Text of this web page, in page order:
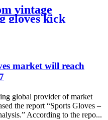
vintage
gloves kick
market will reach
global provider of market
the report “Sports Gloves –
According to the repo...